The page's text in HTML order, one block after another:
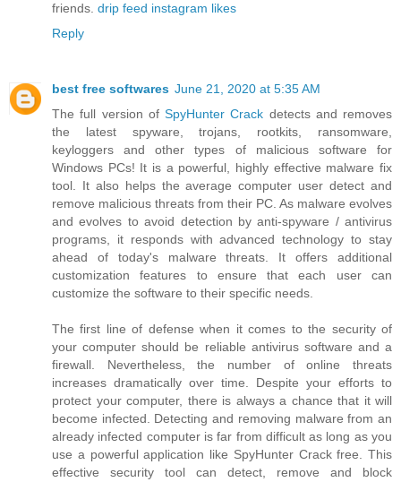
friends. drip feed instagram likes
Reply
best free softwares June 21, 2020 at 5:35 AM
The full version of SpyHunter Crack detects and removes
the latest spyware, trojans, rootkits, ransomware,
keyloggers and other types of malicious software for
Windows PCs! It is a powerful, highly effective malware fix
tool. It also helps the average computer user detect and
remove malicious threats from their PC. As malware evolves
and evolves to avoid detection by anti-spyware / antivirus
programs, it responds with advanced technology to stay
ahead of today's malware threats. It offers additional
customization features to ensure that each user can
customize the software to their specific needs.
The first line of defense when it comes to the security of
your computer should be reliable antivirus software and a
firewall. Nevertheless, the number of online threats
increases dramatically over time. Despite your efforts to
protect your computer, there is always a chance that it will
become infected. Detecting and removing malware from an
already infected computer is far from difficult as long as you
use a powerful application like SpyHunter Crack free. This
effective security tool can detect, remove and block